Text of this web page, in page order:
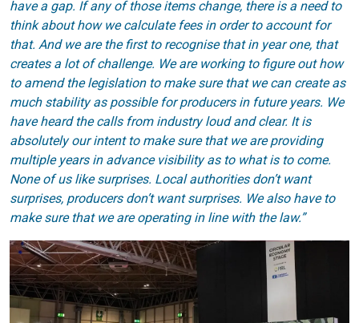
have a gap. If any of those items change, there is a need to
think about how we calculate fees in order to account for
that. And we are the first to recognise that in year one, that
creates a lot of challenge. We are working to figure out how
to amend the legislation to make sure that we can create as
much stability as possible for producers in future years. We
have heard the calls from industry loud and clear. It is
absolutely our intent to make sure that we are providing
multiple years in advance visibility as to what is to come.
None of us like surprises. Local authorities don’t want
surprises, producers don’t want surprises. We also have to
make sure that we are operating in line with the law.”